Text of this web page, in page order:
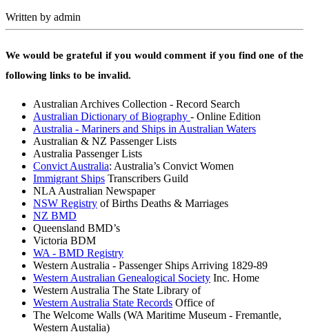
Written by admin
We would be grateful if you would comment if you find one of the
following links to be invalid.
Australian Archives Collection - Record Search
Australian Dictionary of Biography - Online Edition
Australia - Mariners and Ships in Australian Waters
Australian & NZ Passenger Lists
Australia Passenger Lists
Convict Australia: Australia’s Convict Women
Immigrant Ships Transcribers Guild
NLA Australian Newspaper
NSW Registry of Births Deaths & Marriages
NZ BMD
Queensland BMD’s
Victoria BDM
WA - BMD Registry
Western Australia - Passenger Ships Arriving 1829-89
Western Australian Genealogical Society Inc. Home
Western Australia The State Library of
Western Australia State Records Office of
The Welcome Walls (WA Maritime Museum - Fremantle,
Western Austalia)